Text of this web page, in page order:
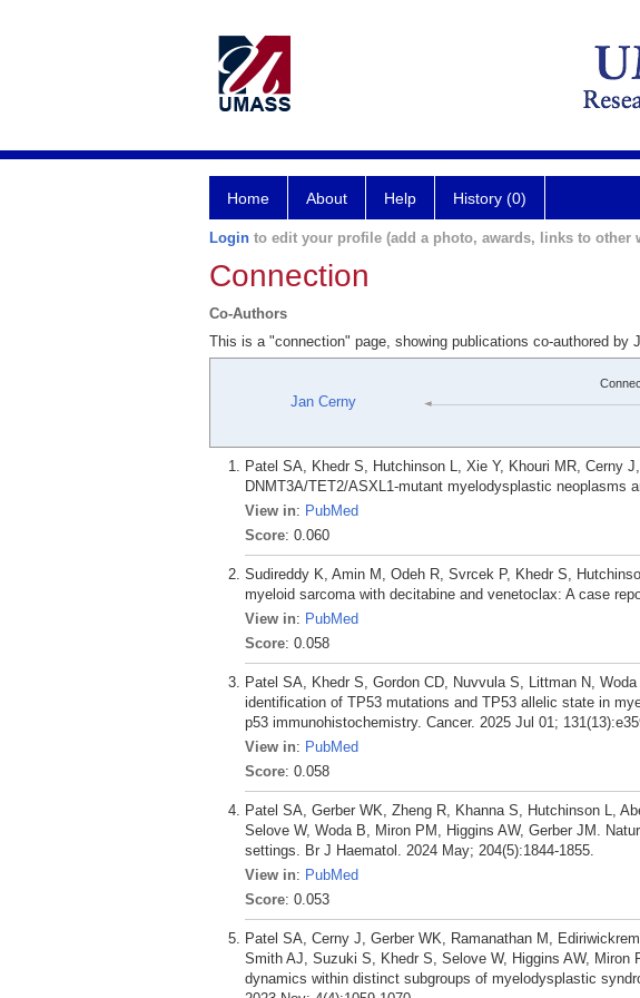
Home About Help History (0)
Login to edit your profile (add a photo, awards, links to other
Connection
Co-Authors
This is a "connection" page, showing publications co-authored by
Jan Cerny
Patel SA, Khedr S, Hutchinson L, Xie Y, Khouri MR, Cerny
DNMT3A/TET2/ASXL1-mutant myelodysplastic neoplasms
View in: PubMed
Score: 0.060
Sudireddy K, Amin M, Odeh R, Svrcek P, Khedr S,
myeloid sarcoma with decitabine and venetoclax: A case
View in: PubMed
Score: 0.058
Patel SA, Khedr S, Gordon CD, Nuvvula S, Littman N,
identification of TP53 mutations and TP53 allelic state in
p53 immunohistochemistry. Cancer. 2025 Jul 01;
View in: PubMed
Score: 0.058
Patel SA, Gerber WK, Zheng R, Khanna S, Hutchinson L,
Selove W, Woda B, Miron PM, Higgins AW, Gerber JM.
settings. Br J Haematol. 2024 May; 204(5):1844-1855.
View in: PubMed
Score: 0.053
Patel SA, Cerny J, Gerber WK, Ramanathan M,
Smith AJ, Suzuki S, Khedr S, Selove W, Higgins AW,
dynamics within distinct subgroups of myelodysplastic